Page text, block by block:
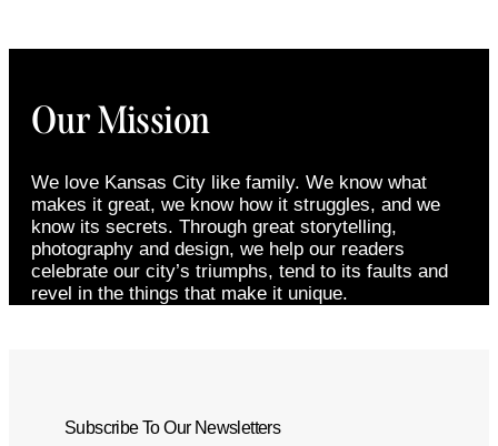
Our Mission
We love Kansas City like family. We know what
makes it great, we know how it struggles, and we
know its secrets. Through great storytelling,
photography and design, we help our readers
celebrate our city’s triumphs, tend to its faults and
revel in the things that make it unique.
Subscribe To Our Newsletters